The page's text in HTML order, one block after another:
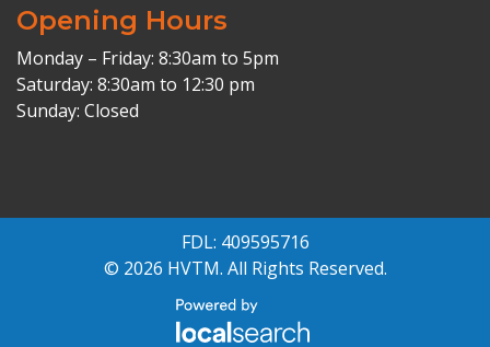
Opening Hours
Monday – Friday: 8:30am to 5pm
Saturday: 8:30am to 12:30 pm
Sunday: Closed
FDL: 409595716
© 2026 HVTM. All Rights Reserved.